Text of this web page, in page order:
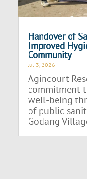
Handover of
Improved
Community
Jul 3, 2026
Agincourt
commitment
well-being
of public
Godang